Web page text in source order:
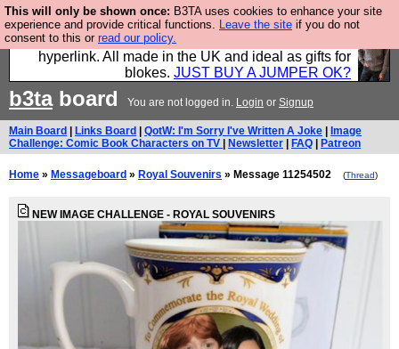
This will only be shown once: B3TA uses cookies to enhance your site
experience and provide critical functions. Leave the site if you do not
consent to this or read our policy.
Hebtro make trousers and shirts and boots and
jumpers, and will sell them to you using this internet
hyperlink. All made in the UK and ideal as gifts for
blokes. JUST BUY A JUMPER OK?
b3taboard You are not logged in. Login or Signup
Main Board Links Board QotW: I'm Sorry I've Written A Joke
Image
Challenge: Comic Book Characters on TV
Newsletter FAQ Patreon
Home » Messageboard » Royal Souvenirs » Message 11254502 (Thread)
NEW IMAGE CHALLENGE - ROYAL SOUVENIRS